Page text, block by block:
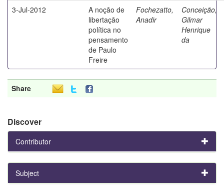
3-Jul-2012
A noção de
libertação
política no
pensamento
de Paulo
Freire
Fochezatto,
Anadir
Conceição,
Gilmar
Henrique
da
Share
Discover
Contributor
Subject